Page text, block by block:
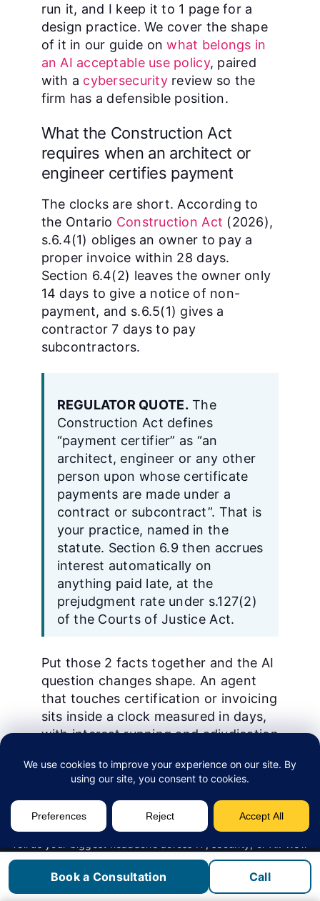
run it, and I keep it to 1 page for a
design practice. We cover the shape
of it in our guide onwhat belongs in
an AI acceptable use policy, paired
with a cybersecurityreview so the
firm has a defensible position.
What the Construction Act
requires when an architect or
engineer certifies payment
The clocks are short. According to
the Ontario Construction Act (2026),
s.6.4(1) obliges an owner to pay a
proper invoice within 28 days.
Section 6.4(2) leaves the owner only
14 days to give a notice of non-
payment, and s.6.5(1) gives a
contractor 7 days to pay
subcontractors.
REGULATOR QUOTE. The
Construction Act defines
“payment certifier” as “an
architect, engineer or any other
person upon whose certificate
payments are made under a
contract or subcontract”. That is
your practice, named in the
statute. Section 6.9 then accrues
interest automatically on
anything paid late, at the
prejudgment rate under s.127(2)
of the Courts of Justice Act.
Put those 2 facts together and the AI
question changes shape. An agent
that touches certification or invoicing
sits inside a clock measured in days,
with interest running and adjudication
side. The 2024, c. 20, Sched. 4
amendments came into force on
January 1, 2026.
Why the seal is the harder problem.
O. Reg. 941 s.53(2) requires a
practitioner to seal an engineering
let you know if we’re a fit.
Get in Touch
Book a Consultation Call